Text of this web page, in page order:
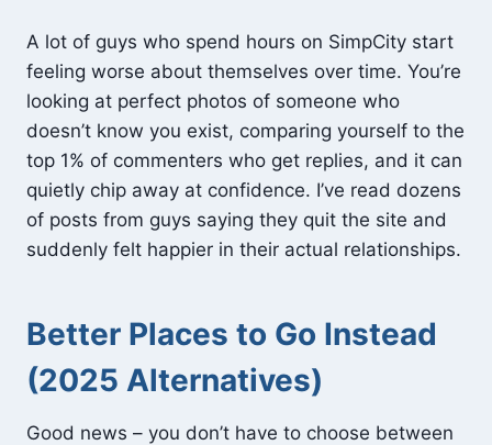
A lot of guys who spend hours on SimpCity start
feeling worse about themselves over time. You’re
looking at perfect photos of someone who
doesn’t know you exist, comparing yourself to the
top 1% of commenters who get replies, and it can
quietly chip away at confidence. I’ve read dozens
of posts from guys saying they quit the site and
suddenly felt happier in their actual relationships.
Better Places to Go Instead
(2025 Alternatives)
Good news – you don’t have to choose between